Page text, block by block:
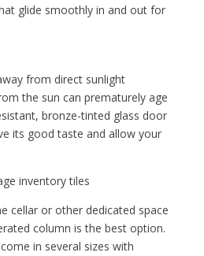
glide smoothly in and out for
from direct sunlight
the sun can prematurely age
bronze-tinted glass door
its good taste and allow your
cellar or other dedicated space
column is the best option.
in several sizes with